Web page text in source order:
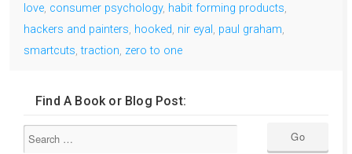
love, consumer psychology, habit forming products,
hackers and painters, hooked, nir eyal , paul graham,
smartcuts,traction, zero to one
Find A Book or Blog Post: